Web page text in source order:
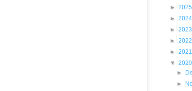
► 2025
► 2024
► 2023
► 2022
► 2021
▼ 2020
►
►